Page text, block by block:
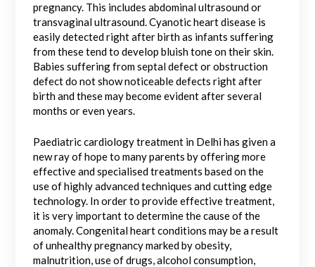
pregnancy. This includes abdominal ultrasound or
transvaginal ultrasound. Cyanotic heart disease is
easily detected right after birth as infants suffering
from these tend to develop bluish tone on their skin.
Babies suffering from septal defect or obstruction
defect do not show noticeable defects right after
birth and these may become evident after several
months or even years.
Paediatric cardiology treatment in Delhi has given a
new ray of hope to many parents by offering more
effective and specialised treatments based on the
use of highly advanced techniques and cutting edge
technology. In order to provide effective treatment,
it is very important to determine the cause of the
anomaly. Congenital heart conditions may be a result
of unhealthy pregnancy marked by obesity,
malnutrition, use of drugs, alcohol consumption,